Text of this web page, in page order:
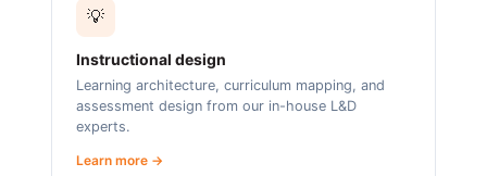
💡
Instructional design
Learning architecture, curriculum mapping, and
assessment design from our in-house L&D
experts.
Learn more →